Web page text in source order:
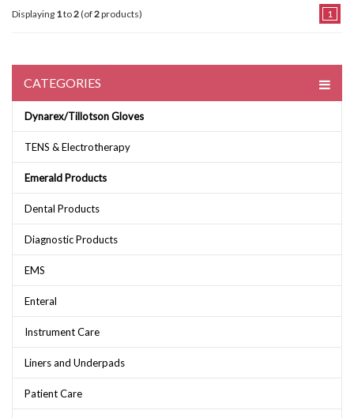
Displaying 1to2(of2products) 1
CATEGORIES
Dynarex/Tillotson Gloves
TENS & Electrotherapy
Emerald Products
Dental Products
Diagnostic Products
EMS
Enteral
Instrument Care
Liners and Underpads
Patient Care